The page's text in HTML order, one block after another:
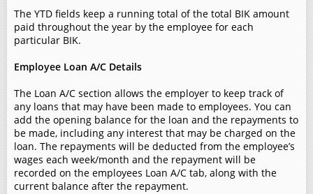
The YTD fields keep a running total of the total BIK amount
paid throughout the year by the employee for each
particular BIK.
Employee Loan A/C Details
The Loan A/C section allows the employer to keep track of
any loans that may have been made to employees. You can
add the opening balance for the loan and the repayments to
be made, including any interest that may be charged on the
loan. The repayments will be deducted from the employee’s
wages each week/month and the repayment will be
recorded on the employees Loan A/C tab, along with the
current balance after the repayment.